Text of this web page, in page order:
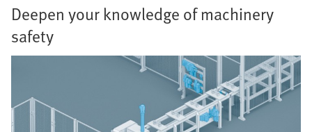
Deepen your knowledge of machinery
safety